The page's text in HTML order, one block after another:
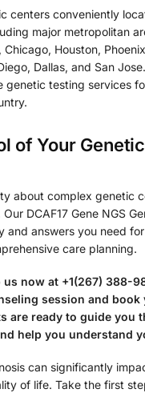
centers conveniently
major metropolitan
Chicago, Houston,
Dallas, and San
genetic testing services
of Your
about complex genetic
DCAF17 Gene NGS
and answers you need
care planning.
us now at +1(267) 388-
session and book
are ready to guide you
help you understand
can significantly
of life. Take the first